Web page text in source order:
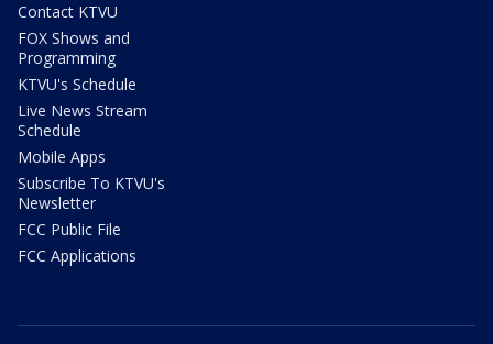
Contact KTVU
FOX Shows and
Programming
KTVU's Schedule
Live News Stream
Schedule
Mobile Apps
Subscribe To KTVU's
Newsletter
FCC Public File
FCC Applications